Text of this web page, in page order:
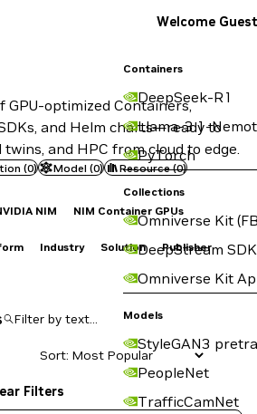
Containers
DeepSeek-R1
Llama-3.1-
PyTorch
Collections
Omniverse Kit
DeepStream SDK
Omniverse Kit
Models
StyleGAN3
PeopleNet
TrafficCamNet
Welcome Guest
GPU-optimized Containers,
and Helm charts—ready to
and HPC from cloud to edge.
(0) Model (0) Resource(0)
NIM NIM Container GPUs
Industry Solution Publisher
Filters